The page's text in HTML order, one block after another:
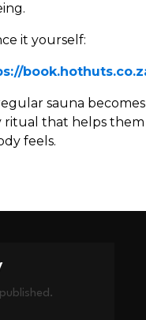
it yourself:
sauna
ritual that helps
feels.